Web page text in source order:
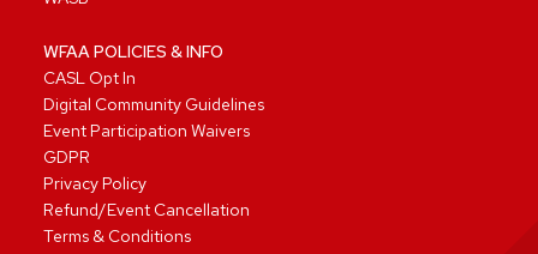
WFAA POLICIES & INFO
CASL Opt In
Digital Community Guidelines
Event Participation Waivers
GDPR
Privacy Policy
Refund/Event Cancellation
Terms & Conditions